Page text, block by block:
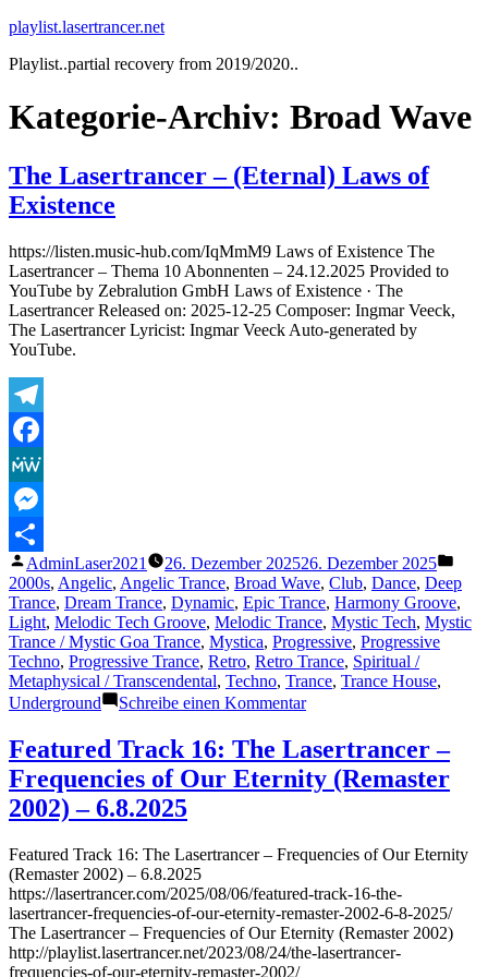
Zum
springen
playlist.lasertrancer.net
Playlist..partial recovery from 2019/2020..
Kategorie-Archiv: Broad Wave
The Lasertrancer – (Eternal) Laws of
Existence
https://listen.music-hub.com/IqMmM9 Laws of Existence The
Lasertrancer – Thema 10 Abonnenten – 24.12.2025 Provided to
YouTube by Zebralution GmbH Laws of Existence · The
Lasertrancer Released on: 2025-12-25 Composer: Ingmar Veeck,
The Lasertrancer Lyricist: Ingmar Veeck Auto-generated by
YouTube.
Telegram
Facebook
MeWe
Messenger
Teilen
Veröffentlicht
von
AdminLaser2021 26. Dezember 202526. Dezember 2025
unter
2000s, Angelic, Angelic Trance, Broad Wave, Club, Dance, Deep
Trance, Dream Trance, Dynamic, Epic Trance, Harmony Groove,
Light, Melodic Tech Groove, Melodic Trance, Mystic Tech, Mystic
Trance / Mystic Goa Trance, Mystica, Progressive, Progressive
Techno, Progressive Trance, Retro, Retro Trance, Spiritual /
Metaphysical / Transcendental, Techno, Trance, Trance House,
Underground
Schreibe einen Kommentarzu
Lasertrancer
–
(Eternal)
Laws
Featured Track 16: The Lasertrancer –
Frequencies of Our Eternity (Remaster
2002) – 6.8.2025
Featured Track 16: The Lasertrancer – Frequencies of Our Eternity
(Remaster 2002) – 6.8.2025
https://lasertrancer.com/2025/08/06/featured-track-16-the-
lasertrancer-frequencies-of-our-eternity-remaster-2002-6-8-2025/
The Lasertrancer – Frequencies of Our Eternity (Remaster 2002)
http://playlist.lasertrancer.net/2023/08/24/the-lasertrancer-
frequencies-of-our-eternity-remaster-2002/